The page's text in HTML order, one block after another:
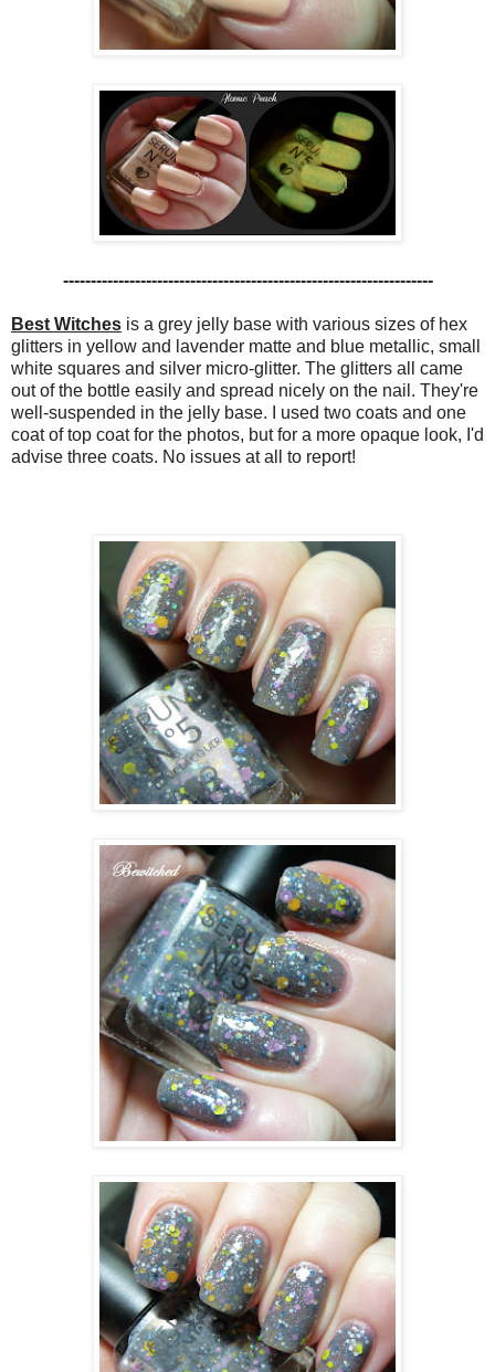
-------------------------------------------------------------------
Best Witches is a grey jelly base with various sizes of hex
glitters in yellow and lavender matte and blue metallic, small
white squares and silver micro-glitter. The glitters all came
out of the bottle easily and spread nicely on the nail. They're
well-suspended in the jelly base. I used two coats and one
coat of top coat for the photos, but for a more opaque look, I'd
advise three coats. No issues at all to report!